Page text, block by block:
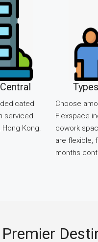
serviced
Kong.
Choose
Flexspace
cowork
are flexible,
months